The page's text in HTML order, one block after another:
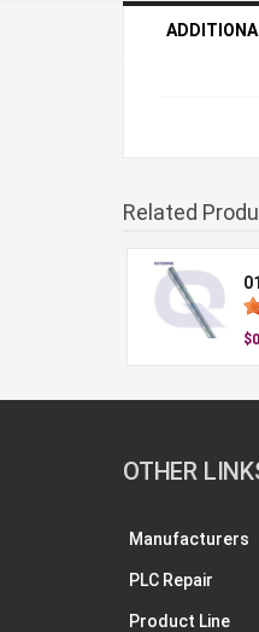
Related
OTHER
Manufacturers
PLC Repair
Product Line